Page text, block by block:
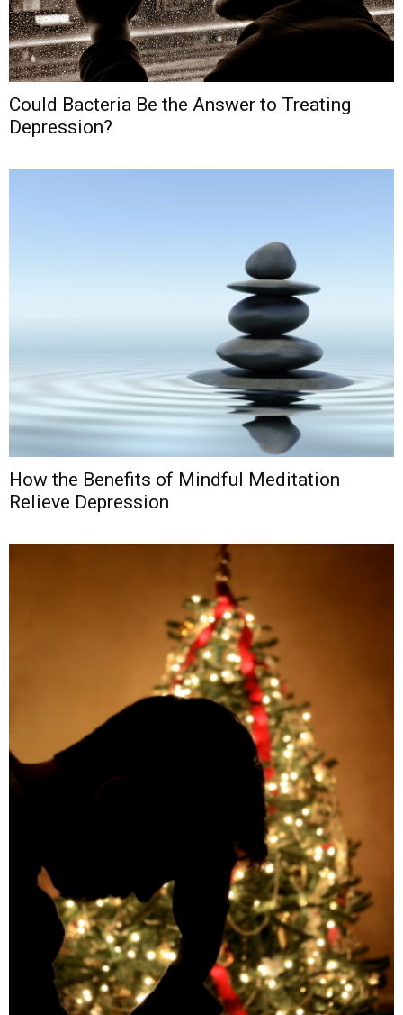
Could Bacteria Be the Answer to Treating
Depression?
How the Benefits of Mindful Meditation
Relieve Depression